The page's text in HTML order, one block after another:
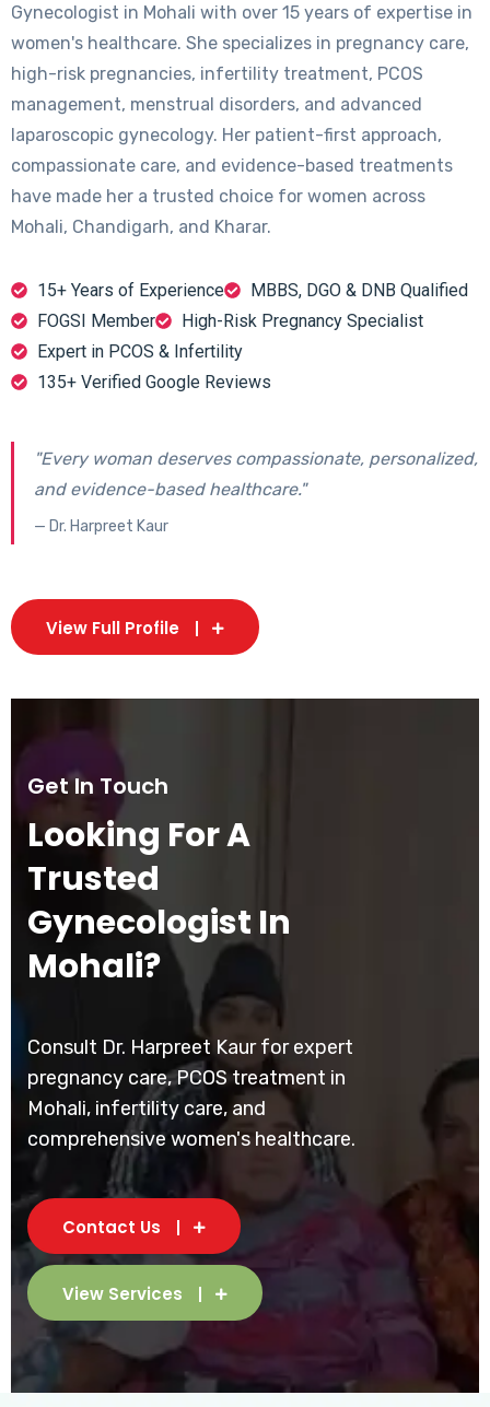
Gynecologist in Mohali with over 15 years of expertise in
women's healthcare. She specializes in pregnancy care,
high-risk pregnancies, infertility treatment, PCOS
management, menstrual disorders, and advanced
laparoscopic gynecology. Her patient-first approach,
compassionate care, and evidence-based treatments
have made her a trusted choice for women across
Mohali, Chandigarh, and Kharar.
15+ Years of Experience
MBBS, DGO & DNB Qualified
FOGSI Member
High-Risk Pregnancy Specialist
Expert in PCOS & Infertility
135+ Verified Google Reviews
"Every woman deserves compassionate, personalized,
and evidence-based healthcare."
— Dr. Harpreet Kaur
View Full Profile
Get In Touch
Looking For A
Trusted
Gynecologist In
Mohali?
Consult Dr. Harpreet Kaur for expert
pregnancy care, PCOS treatment in
Mohali, infertility care, and
comprehensive women's healthcare.
Contact Us
View Services